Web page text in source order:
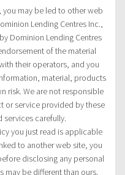
you may be led to other web
Lending Centres Inc.,
Dominion Lending Centres
of the material
their operators, and you
material, products
risk. We are not responsible
or service provided by these
services carefully.
you just read is applicable
to another web site, you
disclosing any personal
may be different than ours.